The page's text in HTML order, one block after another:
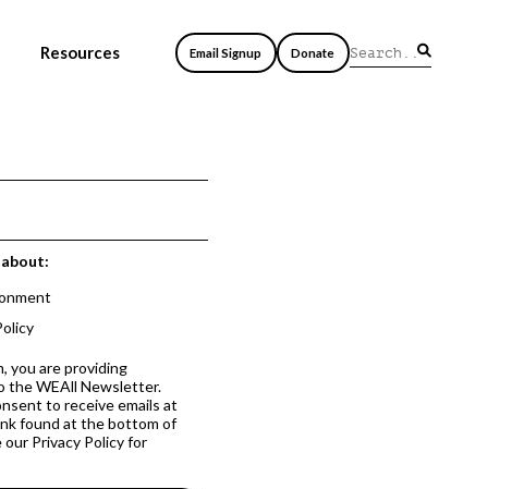
Resources Email Signup Donate
you are providing
the WEAll Newsletter.
to receive emails at
found at the bottom of
our Privacy Policy for